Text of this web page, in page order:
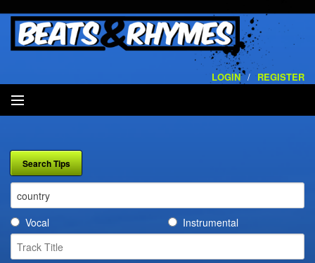
LOGIN / REGISTER
ARTISTS
VOLUMES
SERVICES
PLAYLISTS
Vocal Instrumental